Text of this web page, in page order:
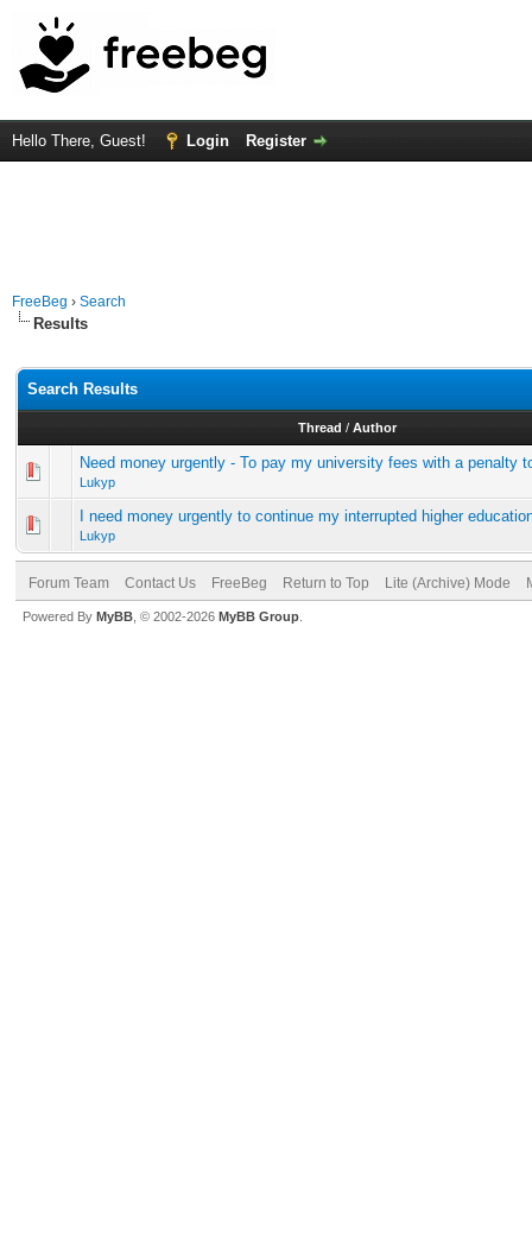
Hello There, Guest! Login Register
FreeBeg › Search
Results
Search Results
Thread / Author
Need money urgently - To pay my university fees with a penalty
Lukyp
I need money urgently to continue my interrupted higher
Lukyp
Forum Team Contact Us FreeBeg Return to Top Lite (Archive) Mode
Powered By MyBB , © 2002-2026 MyBB Group